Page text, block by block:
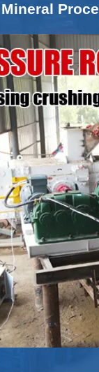
Mineral